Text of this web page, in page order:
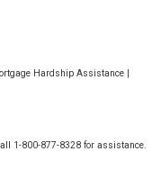
Hardship Assistance
1-800-877-8328 for assistance.